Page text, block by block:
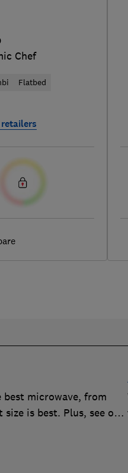
Chef
Flatbed
microwave, from
is best. Plus, see our